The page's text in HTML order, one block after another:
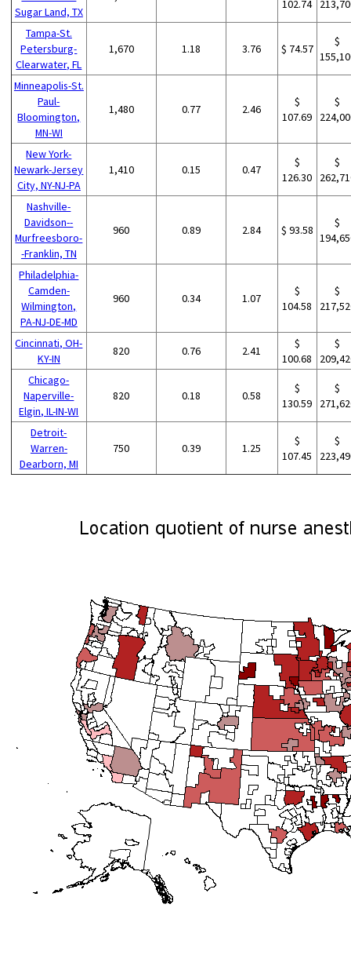
Sugar Land, TX
102.74
Tampa-St.
Petersburg-
Clearwater, FL
1,670 1.18 3.76 $ 74.57
$
Minneapolis-St.
Paul-
Bloomington,
MN-WI
1,480 0.77 2.46
$
107.69
$
New York-
Newark-Jersey
City, NY-NJ-PA
1,410 0.15 0.47
$
126.30
$
Nashville-
Davidson--
Murfreesboro-
-Franklin, TN
960 0.89 2.84 $ 93.58
$
Philadelphia-
Camden-
Wilmington,
PA-NJ-DE-MD
960 0.34 1.07
$
104.58
$
Cincinnati, OH-
KY-IN
820 0.76 2.41
$
100.68
$
Chicago-
Naperville-
Elgin, IL-IN-WI
820 0.18 0.58
$
130.59
$
Detroit-
Warren-
Dearborn, MI
750 0.39 1.25
$
107.45
$